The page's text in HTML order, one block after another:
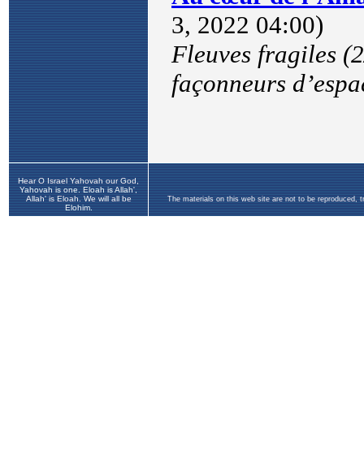
Hear O Israel Yahovah our God,
Yahovah is one. Eloah is Allah',
Allah' is Eloah. We will all be
Elohim.
The materials on this web site are not to be reproduced,